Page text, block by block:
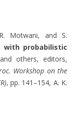
Motwani, and S.
with probabilistic
others, editors,
Workshop on the
, pp. 141–154, A. K.